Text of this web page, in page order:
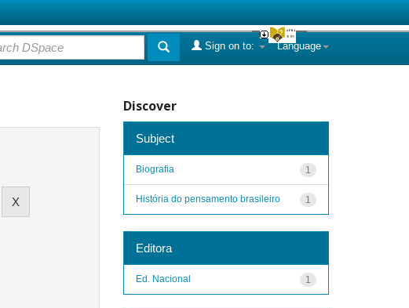
Language
Sign on to:
Discover
Subject
1
Biografia
1
História do pensamento brasileiro
Editora
1
Ed. Nacional